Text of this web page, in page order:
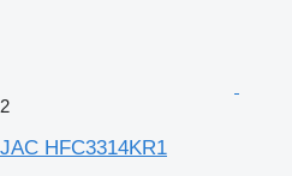
2
JAC HFC3314KR1